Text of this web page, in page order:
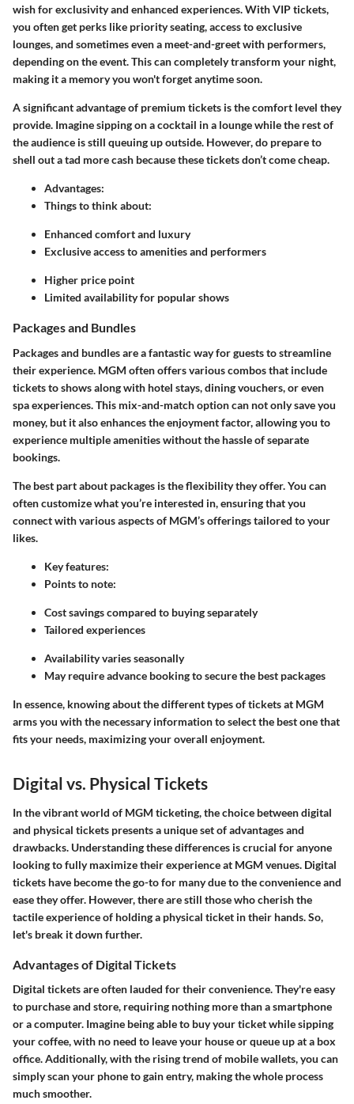
wish for exclusivity and enhanced experiences. With VIP tickets,
you often get perks like priority seating, access to exclusive
lounges, and sometimes even a meet-and-greet with performers,
depending on the event. This can completely transform your night,
making it a memory you won't forget anytime soon.
A significant advantage of premium tickets is the comfort level they
provide. Imagine sipping on a cocktail in a lounge while the rest of
the audience is still queuing up outside. However, do prepare to
shell out a tad more cash because these tickets don’t come cheap.
Advantages:
Things to think about:
Enhanced comfort and luxury
Exclusive access to amenities and performers
Higher price point
Limited availability for popular shows
Packages and Bundles
Packages and bundles are a fantastic way for guests to streamline
their experience. MGM often offers various combos that include
tickets to shows along with hotel stays, dining vouchers, or even
spa experiences. This mix-and-match option can not only save you
money, but it also enhances the enjoyment factor, allowing you to
experience multiple amenities without the hassle of separate
bookings.
The best part about packages is the flexibility they offer. You can
often customize what you’re interested in, ensuring that you
connect with various aspects of MGM’s offerings tailored to your
likes.
Key features:
Points to note:
Cost savings compared to buying separately
Tailored experiences
Availability varies seasonally
May require advance booking to secure the best packages
In essence, knowing about the different types of tickets at MGM
arms you with the necessary information to select the best one that
fits your needs, maximizing your overall enjoyment.
Digital vs. Physical Tickets
In the vibrant world of MGM ticketing, the choice between digital
and physical tickets presents a unique set of advantages and
drawbacks. Understanding these differences is crucial for anyone
looking to fully maximize their experience at MGM venues. Digital
tickets have become the go-to for many due to the convenience and
ease they offer. However, there are still those who cherish the
tactile experience of holding a physical ticket in their hands. So,
let's break it down further.
Advantages of Digital Tickets
Digital tickets are often lauded for theirconvenience. They're easy
to purchase and store, requiring nothing more than a smartphone
or a computer. Imagine being able to buy your ticket while sipping
your coffee, with no need to leave your house or queue up at a box
office. Additionally, with the rising trend of mobile wallets, you can
simply scan your phone to gain entry, making the whole process
much smoother.